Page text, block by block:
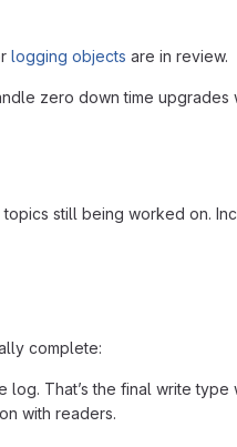
logging objects are in review.
zero down time upgrades
topics still being worked on.
complete:
That’s the final write type
with readers.